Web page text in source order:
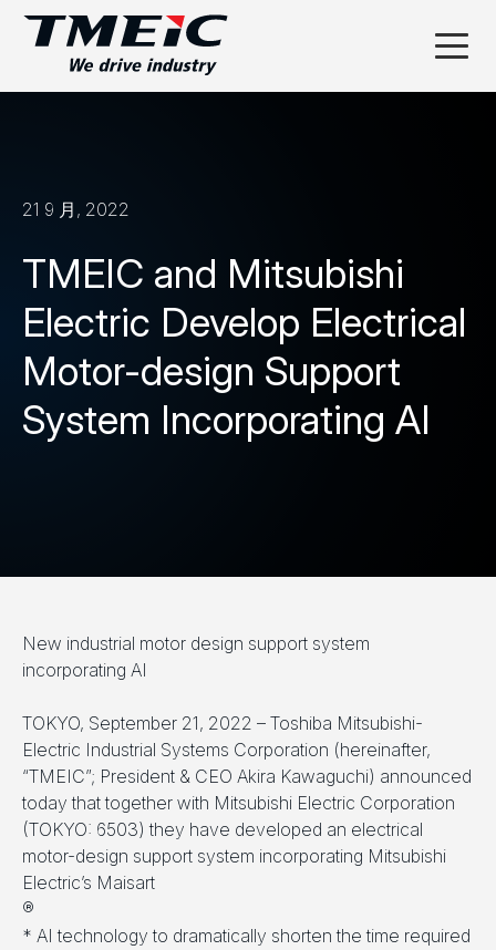
21 9 月, 2022
TMEIC and Mitsubishi
Electric Develop Electrical
Motor-design Support
System Incorporating AI
New industrial motor design support system
incorporating AI
TOKYO, September 21, 2022 – Toshiba Mitsubishi-
Electric Industrial Systems Corporation (hereinafter,
“TMEIC”; President & CEO Akira Kawaguchi) announced
today that together with Mitsubishi Electric Corporation
(TOKYO: 6503) they have developed an electrical
motor-design support system incorporating Mitsubishi
Electric’s Maisart
®
* AI technology to dramatically shorten the time required